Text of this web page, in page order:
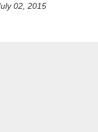
02, 2015